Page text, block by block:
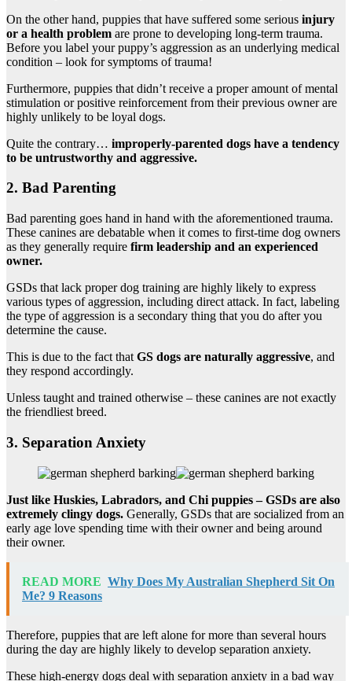
On the other hand, puppies that have suffered some serious injury
or a health problem are prone to developing long-term trauma.
Before you label your puppy’s aggression as an underlying medical
condition – look for symptoms of trauma!
Furthermore, puppies that didn’t receive a proper amount of mental
stimulation or positive reinforcement from their previous owner are
highly unlikely to be loyal dogs.
Quite the contrary… improperly-parented dogs have a tendency
to be untrustworthy and aggressive.
2. Bad Parenting
Bad parenting goes hand in hand with the aforementioned trauma.
These canines are debatable when it comes to first-time dog owners
as they generally require firm leadership and an experienced
owner.
GSDs that lack proper dog training are highly likely to express
various types of aggression, including direct attack. In fact, labeling
the type of aggression is a secondary thing that you do after you
determine the cause.
This is due to the fact that GS dogs are naturally aggressive, and
they respond accordingly.
Unless taught and trained otherwise – these canines are not exactly
the friendliest breed.
3. Separation Anxiety
Just like Huskies, Labradors, and Chi puppies – GSDs are also
extremely clingy dogs. Generally, GSDs that are socialized from an
early age love spending time with their owner and being around
their owner.
READ MORE Why Does My Australian Shepherd Sit On
Me? 9 Reasons
Therefore, puppies that are left alone for more than several hours
during the day are highly likely to develop separation anxiety.
These high-energy dogs deal with separation anxiety in a bad way